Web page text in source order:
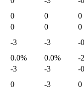
0 0
0
0 0
0
-3 -3
-0
0.0% 0.0%
-
-3 -3
-0
0 -3
0